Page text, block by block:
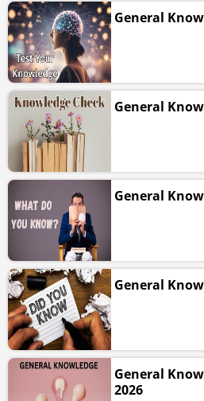
General
General
General
General
General
2026